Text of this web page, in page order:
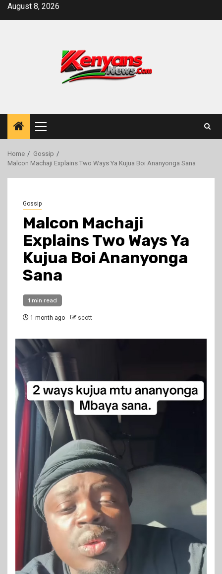
SkipAugust 8, 2026
Primary
Menu
Home
Gossip
Malcon Machaji Explains Two Ways Ya Kujua Boi Ananyonga Sana
Gossip
Malcon Machaji
Explains Two Ways Ya
Kujua Boi Ananyonga
Sana
1 min read
1 month ago scott